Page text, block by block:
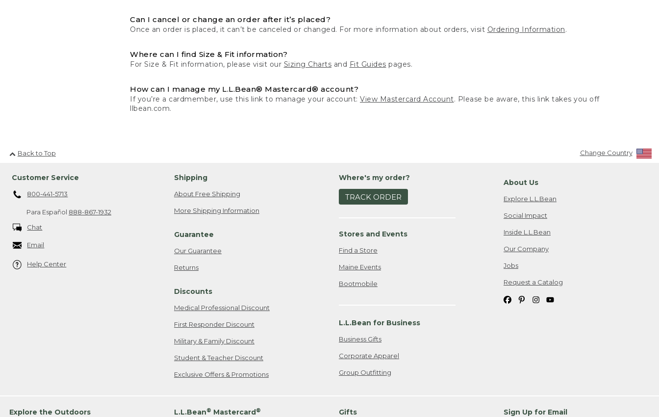
Can I cancel or change an order after it’s placed?
Once an order is placed, it can’t be canceled or changed. For more information about orders, visit Ordering Information.
Where can I find Size & Fit information?
For Size & Fit information, please visit our Sizing Charts and Fit Guides pages.
How can I manage my L.L.Bean® Mastercard® account?
If you’re a cardmember, use this link to manage your account:View Mastercard Account. Please be aware, this link takes you off
llbean.com.
Back to Top Change Country
Customer Service
800-441-5713
Para Español 888-867-1932
Chat
Email
Help Center
Shipping
About Free Shipping
More Shipping Information
Guarantee
Our Guarantee
Returns
Discounts
Medical Professional Discount
First Responder Discount
Military & Family Discount
Student & Teacher Discount
Exclusive Offers & Promotions
Where's my order?
TRACK ORDER
Stores and Events
Find a Store
Maine Events
Bootmobile
L.L.Bean for Business
Business Gifts
Corporate Apparel
Group Outfitting
About Us
Explore L.L.Bean
Social Impact
Inside L.L.Bean
Our Company
Jobs
Request a Catalog
Explore the Outdoors L.L.Bean® Mastercard® Gifts Sign Up for Email